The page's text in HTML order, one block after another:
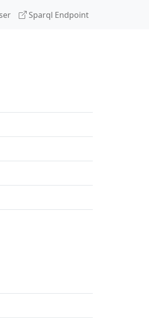
Sparql Endpoint